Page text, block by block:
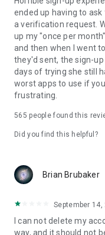
ended up having to
a verification request.
up my "once per
and then when I went
they'd sent, the sign-
days of trying she still
worst apps to use if
frustrating.
565 people found this
Did you find this helpful?
Brian Brubaker
September 14,
I can not delete my
way, and it should not